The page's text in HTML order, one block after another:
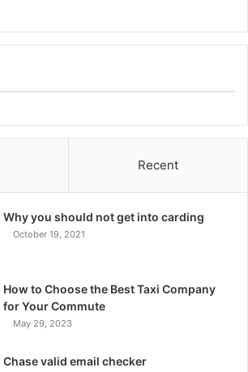
Recent
Why you should not get into carding
October 19, 2021
How to Choose the Best Taxi Company
for Your Commute
May 29, 2023
Chase valid email checker